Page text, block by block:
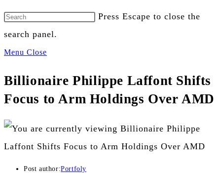
Press Escape to close the
search panel.
Menu Close
Billionaire Philippe Laffont Shifts
Focus to Arm Holdings Over AMD
Post author:Portfoly